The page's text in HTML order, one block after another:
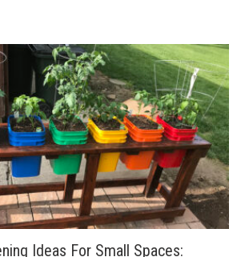
Ideas For Small Spaces: